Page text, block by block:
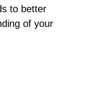
to better
of your